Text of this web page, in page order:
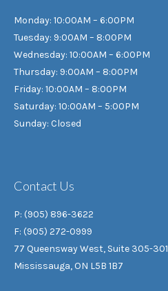
Monday: 10:00AM – 6:00PM
Tuesday: 9:00AM – 8:00PM
Wednesday: 10:00AM – 6:00PM
Thursday: 9:00AM – 8:00PM
Friday: 10:00AM – 8:00PM
Saturday: 10:00AM – 5:00PM
Sunday: Closed
Contact Us
P: (905) 896-3622
F: (905) 272-0999
77 Queensway West, Suite 305-301
Mississauga, ON L5B 1B7